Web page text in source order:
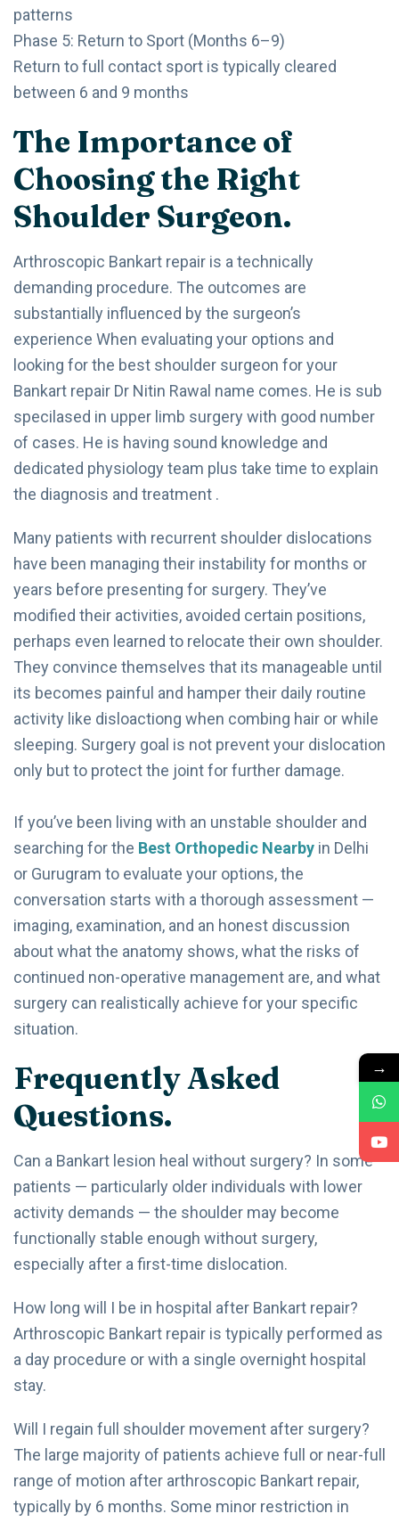
patterns
Phase 5: Return to Sport (Months 6–9)
Return to full contact sport is typically cleared
between 6 and 9 months
The Importance of
Choosing the Right
Shoulder Surgeon.
Arthroscopic Bankart repair is a technically
demanding procedure. The outcomes are
substantially influenced by the surgeon’s
experience When evaluating your options and
looking for the best shoulder surgeon for your
Bankart repair Dr Nitin Rawal name comes. He is sub
specilased in upper limb surgery with good number
of cases. He is having sound knowledge and
dedicated physiology team plus take time to explain
the diagnosis and treatment .
Many patients with recurrent shoulder dislocations
have been managing their instability for months or
years before presenting for surgery. They’ve
modified their activities, avoided certain positions,
perhaps even learned to relocate their own shoulder.
They convince themselves that its manageable until
its becomes painful and hamper their daily routine
activity like disloactiong when combing hair or while
sleeping. Surgery goal is not prevent your dislocation
only but to protect the joint for further damage.
If you’ve been living with an unstable shoulder and
searching for the Best Orthopedic Nearby in Delhi
or Gurugram to evaluate your options, the
conversation starts with a thorough assessment —
imaging, examination, and an honest discussion
about what the anatomy shows, what the risks of
continued non-operative management are, and what
surgery can realistically achieve for your specific
situation.
Frequently Asked
Questions.
Can a Bankart lesion heal without surgery? In some
patients — particularly older individuals with lower
activity demands — the shoulder may become
functionally stable enough without surgery,
especially after a first-time dislocation.
How long will I be in hospital after Bankart repair?
Arthroscopic Bankart repair is typically performed as
a day procedure or with a single overnight hospital
stay.
Will I regain full shoulder movement after surgery?
The large majority of patients achieve full or near-full
range of motion after arthroscopic Bankart repair,
typically by 6 months. Some minor restriction in
→